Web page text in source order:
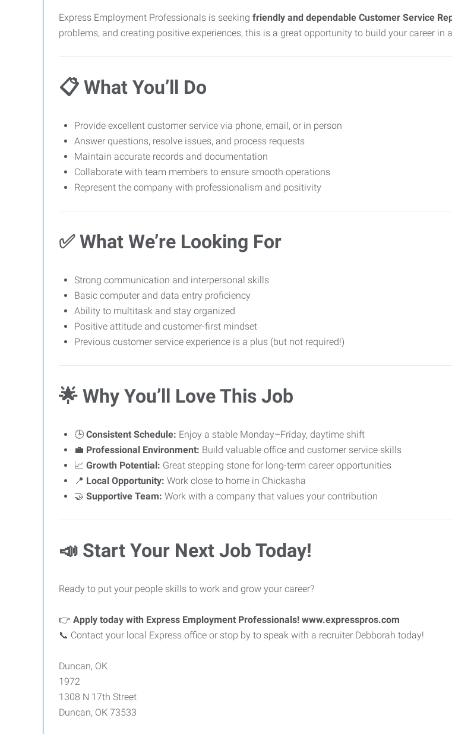
Express Employment Professionals is seeking friendly and dependable Customer Service
problems, and creating positive experiences, this is a great opportunity to build your career in
📋 What You’ll Do
Provide excellent customer service via phone, email, or in person
Answer questions, resolve issues, and process requests
Maintain accurate records and documentation
Collaborate with team members to ensure smooth operations
Represent the company with professionalism and positivity
✅What We’re Looking For
Strong communication and interpersonal skills
Basic computer and data entry proficiency
Ability to multitask and stay organized
Positive attitude and customer-first mindset
Previous customer service experience is a plus (but not required!)
🌟 Why You’ll Love This Job
🕒 Consistent Schedule: Enjoy a stable Monday–Friday, daytime shift
💼 Professional Environment: Build valuable office and customer service skills
📈 Growth Potential: Great stepping stone for long-term career opportunities
📍 Local Opportunity: Work close to home in Chickasha
🤝 Supportive Team: Work with a company that values your contribution
📣 Start Your Next Job Today!
Ready to put your people skills to work and grow your career?
👉 Apply today with Express Employment Professionals! www.expresspros.com
📞 Contact your local Express office or stop by to speak with a recruiter Debborah today!
Duncan, OK
1972
1308 N 17th Street
Duncan, OK 73533